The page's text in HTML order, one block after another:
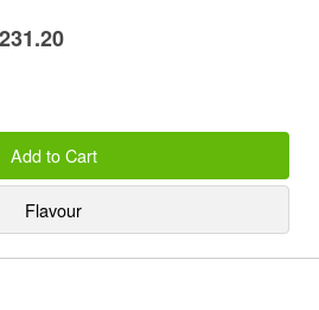
Add to Cart
Flavour